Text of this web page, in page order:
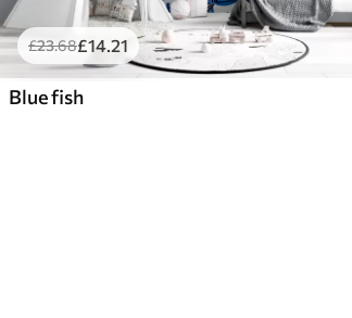
£23.68£14.21
Blue fish